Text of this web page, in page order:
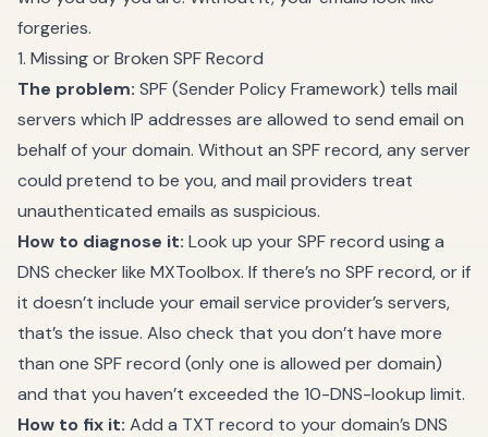
forgeries.
1. Missing or Broken SPF Record
The problem: SPF (Sender Policy Framework) tells mail
servers which IP addresses are allowed to send email on
behalf of your domain. Without an SPF record, any server
could pretend to be you, and mail providers treat
unauthenticated emails as suspicious.
How to diagnose it: Look up your SPF record using a
DNS checker like MXToolbox. If there’s no SPF record, or if
it doesn’t include your email service provider’s servers,
that’s the issue. Also check that you don’t have more
than one SPF record (only one is allowed per domain)
and that you haven’t exceeded the 10-DNS-lookup limit.
How to fix it: Add a TXT record to your domain’s DNS